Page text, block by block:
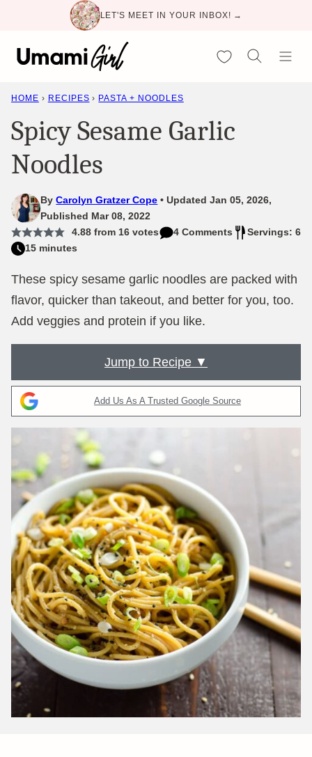
content
LET'S MEET IN YOUR INBOX! →
My Favorites
HOME › RECIPES › PASTA + NOODLES
Spicy Sesame Garlic
Noodles
ByCarolyn Gratzer Cope
Updated Jan 05, 2026,
Published Mar 08, 2022
4.88from 16votes 4 Comments
Servings: 6
15 minutes
These spicy sesame garlic noodles are packed with
flavor, quicker than takeout, and better for you, too.
Add veggies and protein if you like.
Jump to Recipe ▼
Add Us As A Trusted Google Source